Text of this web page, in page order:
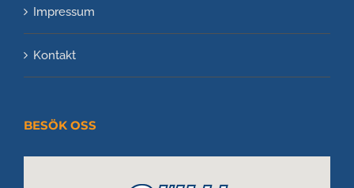
Impressum
Kontakt
BESÖK OSS